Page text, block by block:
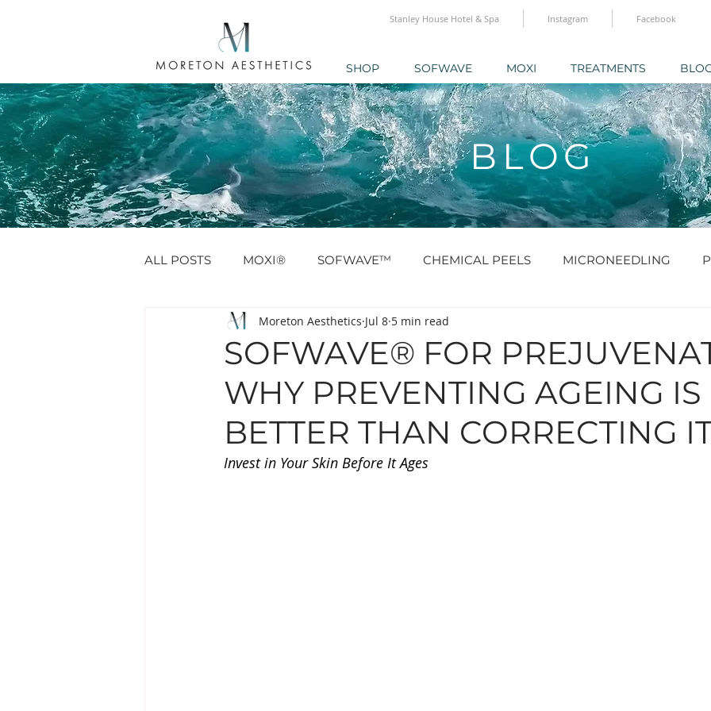
Stanley House Hotel & Spa Instagram Facebook
SHOP SOFWAVE MOXI TREATMENTS
BLOG
ALL POSTS MOXI® SOFWAVE™ CHEMICAL PEELS MICRONEEDLING
ANTI WRINKLE PROFHILO® & SKINBOOSTERS
EYE TREATMENTS LESION, MOLES, SKINTAGS SKINCARE HAIR
SOFWAVE® FOR
WHY PREVENTING AGEING IS
BETTER THAN CORRECTING
Moreton Aesthetics Jul 8 5 min read
Invest in Your Skin Before It Ages